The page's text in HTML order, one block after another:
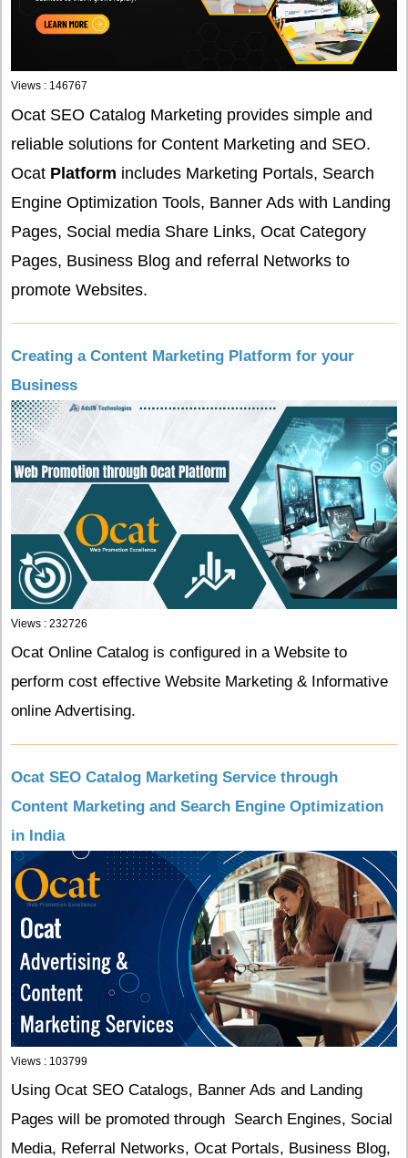
Views : 146767
Ocat SEO Catalog Marketing provides simple and
reliable solutions for Content Marketing and SEO.
Ocat Platform includes Marketing Portals, Search
Engine Optimization Tools, Banner Ads with Landing
Pages, Social media Share Links, Ocat Category
Pages, Business Blog and referral Networks to
promote Websites.
Creating a Content Marketing Platform for your
Business
Views : 232726
Ocat Online Catalog is configured in a Website to
perform cost effective Website Marketing & Informative
online Advertising.
Ocat SEO Catalog Marketing Service through
Content Marketing and Search Engine Optimization
in India
Views : 103799
Using Ocat SEO Catalogs, Banner Ads and Landing
Pages will be promoted through Search Engines, Social
Media, Referral Networks, Ocat Portals, Business Blog,